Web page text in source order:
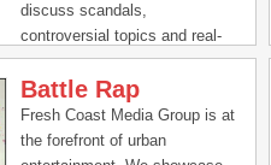
discuss scandals,
controversial topics and real-
life journeys from around the
world. No secret is safe on the
NRN. Also, get a behind the
scenes look of Nik Richie's
Battle Rap
Fresh Coast Media Group is at
the forefront of urban